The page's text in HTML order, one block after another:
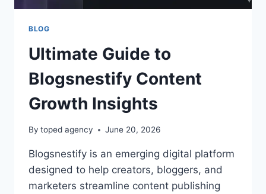
BLOG
Ultimate Guide to
Blogsnestify Content
Growth Insights
By toped agency June 20, 2026
Blogsnestify is an emerging digital platform
designed to help creators, bloggers, and
marketers streamline content publishing